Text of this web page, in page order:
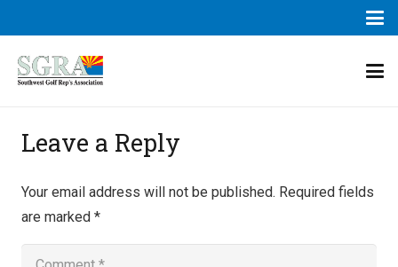
Leave a Reply
Your email address will not be published. Required fields
are marked *